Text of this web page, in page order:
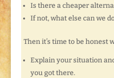
Is there a cheaper
If not, what else can we
Then it’s time to be honest
Explain your situation
you got there.